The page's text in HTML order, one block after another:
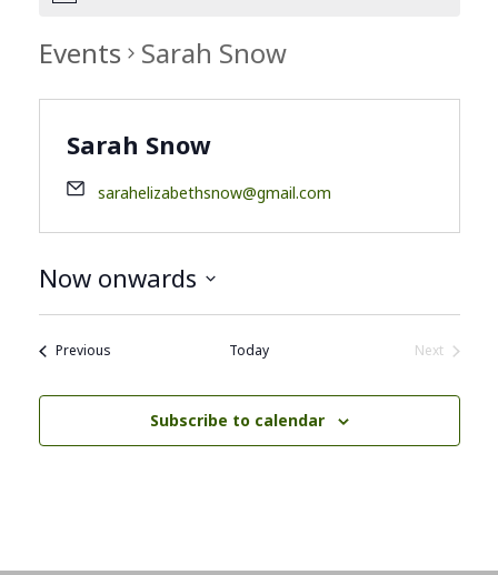
Events Sarah Snow
Sarah Snow
sarahelizabethsnow@gmail.com
Now onwards
Select
date.
PreviousEvents Today
Next
Subscribe to calendar